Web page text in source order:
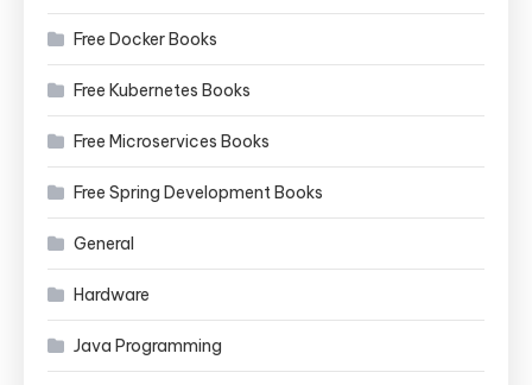
Free Docker Books
Free Kubernetes Books
Free Microservices Books
Free Spring Development Books
General
Hardware
Java Programming